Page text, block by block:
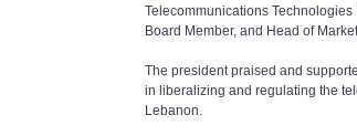
Telecommunications
Board Member, and Head of
The president praised and
in liberalizing and regulating the
Lebanon.